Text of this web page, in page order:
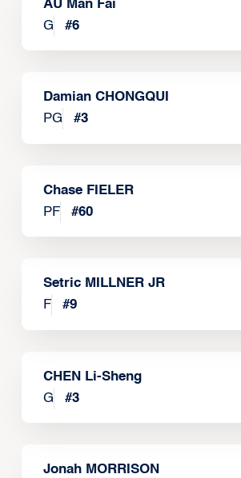
AU Man Fai
G
#6
Damian CHONGQUI
PG
#3
Chase FIELER
PF
#60
Setric MILLNER JR
F
#9
CHEN Li-Sheng
G
#3
Jonah MORRISON